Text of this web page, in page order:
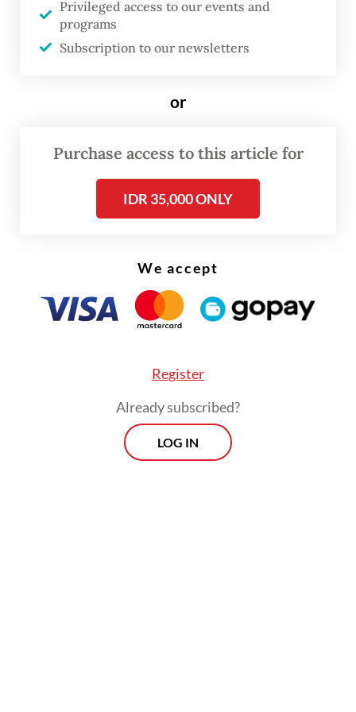
A more severe incident occurred last Friday
in Subang, West Java, when the Argo Bromo
Surabaya in East Java to Jakarta derailed,
schedules and impacting some 440,000
passengers.
Privileged access to our events and
programs
Subscription to our newsletters
or
Purchase access to this article for
IDR 35,000 ONLY
We accept
Register
Already subscribed?
LOG IN